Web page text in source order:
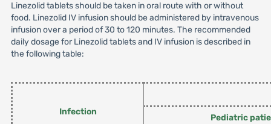
Linezolid tablets should be taken in oral route with or without
food. Linezolid IV infusion should be administered by intravenous
infusion over a period of 30 to 120 minutes. The recommended
daily dosage for Linezolid tablets and IV infusion is described in
the following table:
Infection
Pediatric